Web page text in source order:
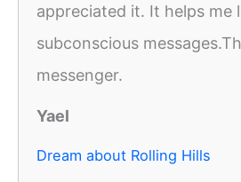
appreciated it. It helps me
subconscious
messenger.
Yael
Dream about Rolling Hills